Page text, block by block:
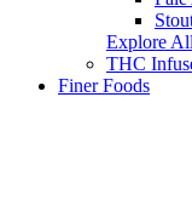
Explore
THC
Finer Foods